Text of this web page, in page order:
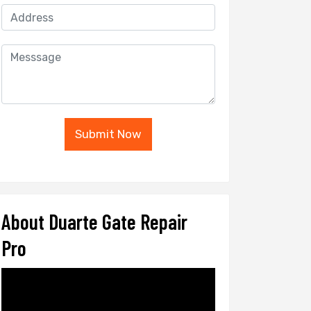
Submit Now
About Duarte Gate Repair
Pro